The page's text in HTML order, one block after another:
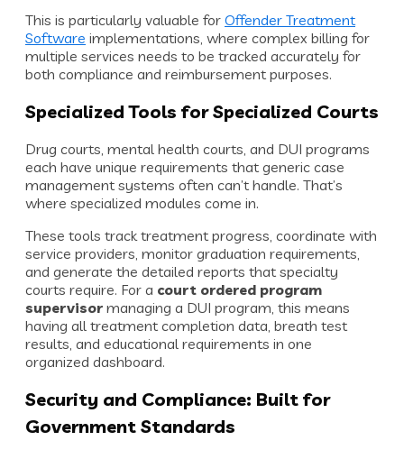
This is particularly valuable for Offender Treatment
Software implementations, where complex billing for
multiple services needs to be tracked accurately for
both compliance and reimbursement purposes.
Specialized Tools for Specialized Courts
Drug courts, mental health courts, and DUI programs
each have unique requirements that generic case
management systems often can’t handle. That’s
where specialized modules come in.
These tools track treatment progress, coordinate with
service providers, monitor graduation requirements,
and generate the detailed reports that specialty
courts require. For a court ordered program
supervisor managing a DUI program, this means
having all treatment completion data, breath test
results, and educational requirements in one
organized dashboard.
Security and Compliance: Built for
Government Standards